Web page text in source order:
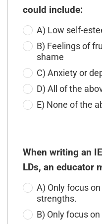
could include:
A) Low self-
B) Feelings of
shame
C) Anxiety or
D) All of the
E) None of the
When writing an
LDs, an educator
A) Only focus
strengths.
B) Only focus